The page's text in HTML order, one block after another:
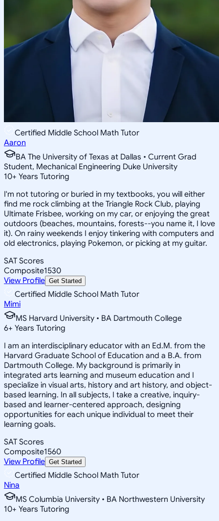
Certified Middle School Math Tutor
Aaron
BA The University of Texas at Dallas • Current Grad
Student, Mechanical Engineering Duke University
10+ Years Tutoring
I'm not tutoring or buried in my textbooks, you will either
find me rock climbing at the Triangle Rock Club, playing
Ultimate Frisbee, working on my car, or enjoying the great
outdoors (beaches, mountains, forests--you name it, I love
it). On rainy weekends I enjoy tinkering with computers and
old electronics, playing Pokemon, or picking at my guitar.
SAT Scores
Composite1530
View Profile Get Started
Certified Middle School Math Tutor
Mimi
MS Harvard University • BA Dartmouth College
6+ Years Tutoring
I am an interdisciplinary educator with an Ed.M. from the
Harvard Graduate School of Education and a B.A. from
Dartmouth College. My background is primarily in
integrated arts learning and museum education and I
specialize in visual arts, history and art history, and object-
based learning. In all subjects, I take a creative, inquiry-
based and learner-centered approach, designing
opportunities for each unique individual to meet their
learning goals.
SAT Scores
Composite1560
View Profile Get Started
Certified Middle School Math Tutor
Nina
MS Columbia University • BA Northwestern University
10+ Years Tutoring